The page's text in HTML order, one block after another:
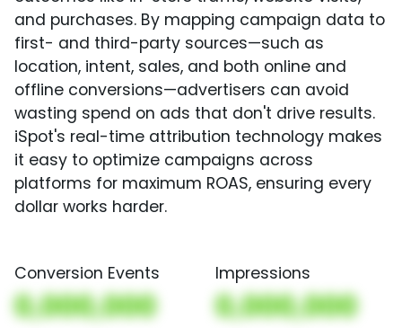
and purchases. By mapping campaign data to
first- and third-party sources—such as
location, intent, sales, and both online and
offline conversions—advertisers can avoid
wasting spend on ads that don't drive results.
iSpot's real-time attribution technology makes
it easy to optimize campaigns across
platforms for maximum ROAS, ensuring every
dollar works harder.
Conversion Events
0,000,000
Impressions
0,000,000